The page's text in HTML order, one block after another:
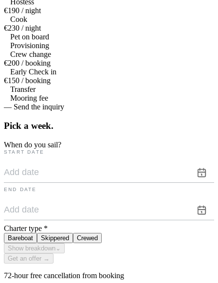
Hostess
€190 / night
Cook
€230 / night
Pet on board
Provisioning
Crew change
€200 / booking
Early Check in
€150 / booking
Transfer
Mooring fee
— Send the inquiry
Pick a week.
When do you sail?
START DATE
END DATE
Charter type *
Bareboat Skippered
Crewed
Show breakdown ⌄
Get an offer →
72-hour free cancellation from booking